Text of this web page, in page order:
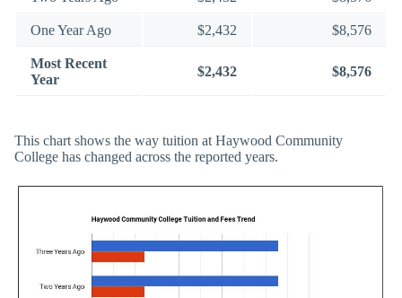
One Year Ago $2,432 $8,576
Most Recent
Year
$2,432 $8,576
This chart shows the way tuition at Haywood Community
College has changed across the reported years.